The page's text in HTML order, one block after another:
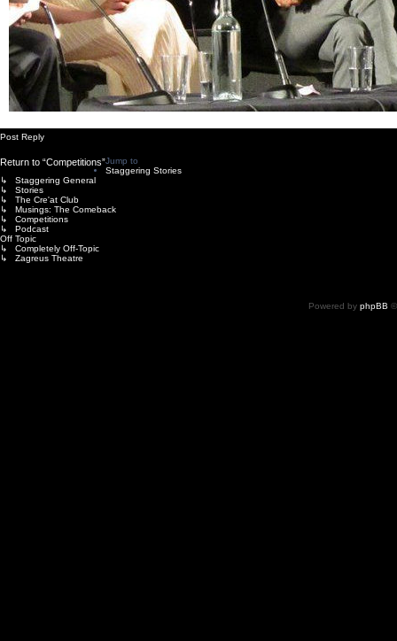
Post Reply
Return to “Competitions”Jump to
Staggering Stories
↳ Staggering General
↳ Stories
↳ The Cre'at Club
↳ Musings: The Comeback
↳ Competitions
↳ Podcast
Off Topic
↳ Completely Off-Topic
↳ Zagreus Theatre
Powered by phpBB